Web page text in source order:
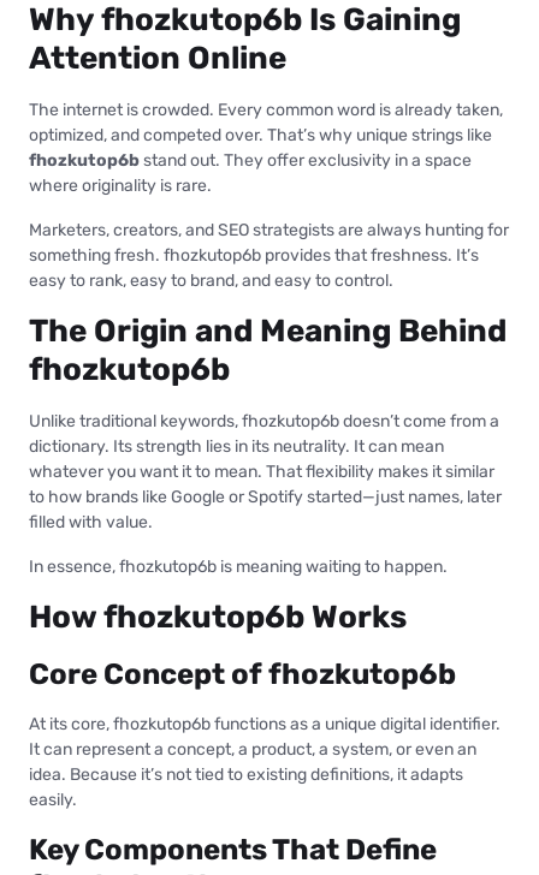
Why fhozkutop6b Is Gaining
Attention Online
The internet is crowded. Every common word is already taken,
optimized, and competed over. That’s why unique strings like
fhozkutop6bstand out. They offer exclusivity in a space
where originality is rare.
Marketers, creators, and SEO strategists are always hunting for
something fresh. fhozkutop6b provides that freshness. It’s
easy to rank, easy to brand, and easy to control.
The Origin and Meaning Behind
fhozkutop6b
Unlike traditional keywords, fhozkutop6b doesn’t come from a
dictionary. Its strength lies in its neutrality. It can mean
whatever you want it to mean. That flexibility makes it similar
to how brands like Google or Spotify started—just names, later
filled with value.
In essence, fhozkutop6b is meaning waiting to happen.
How fhozkutop6b Works
Core Concept of fhozkutop6b
At its core, fhozkutop6b functions as a unique digital identifier.
It can represent a concept, a product, a system, or even an
idea. Because it’s not tied to existing definitions, it adapts
easily.
Key Components That Define